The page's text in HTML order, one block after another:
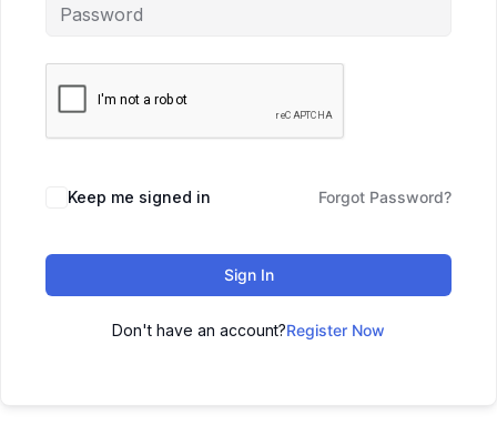
Keep me signed in Forgot Password?
Sign In
Don't have an account?Register Now